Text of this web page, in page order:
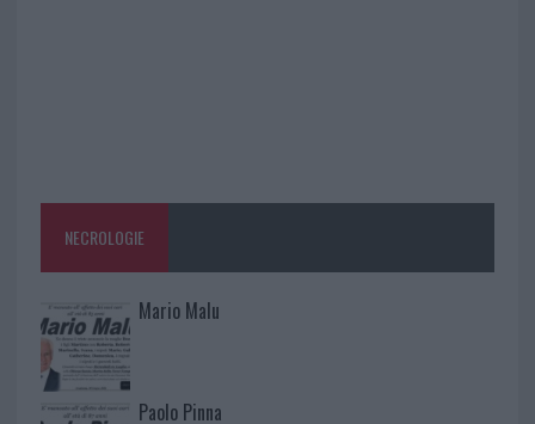
NECROLOGIE
Mario Malu
Paolo Pinna